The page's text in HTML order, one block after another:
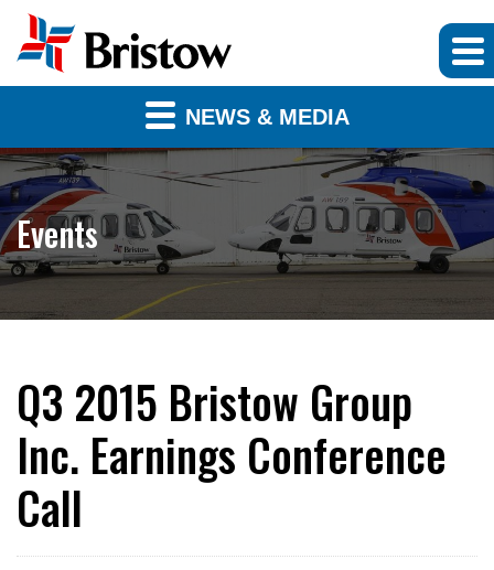
NEWS & MEDIA
Events
Q3 2015 Bristow Group
Inc. Earnings Conference
Call